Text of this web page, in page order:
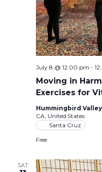
Moving in
Exercises for
July 8 @ 12:00 pm -
Hummingbird Valley
CA, United States
Santa Cruz
Free
SAT